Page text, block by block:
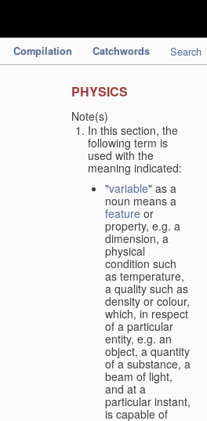
Compilation Catchwords Search
PHYSICS
Note(s)
In this section, the
following term is
used with the
meaning indicated:
"variable" as a
noun means a
feature or
property, e.g. a
dimension, a
physical
condition such
as temperature,
a quality such as
density or colour,
which, in respect
of a particular
entity, e.g. an
object, a quantity
of a substance, a
beam of light,
and at a
particular instant,
is capable of